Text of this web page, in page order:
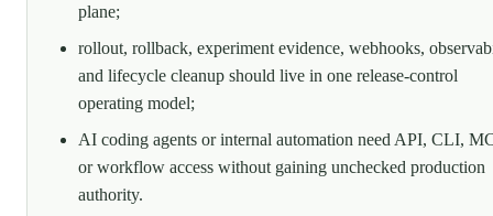
plane;
rollout, rollback, experiment evidence, webhooks,
and lifecycle cleanup should live in one release-control
operating model;
AI coding agents or internal automation need API, CLI,
or workflow access without gaining unchecked production
authority.